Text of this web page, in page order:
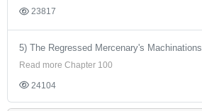
23817
5) The Regressed Mercenary's Machinations
Read more Chapter 100
24104